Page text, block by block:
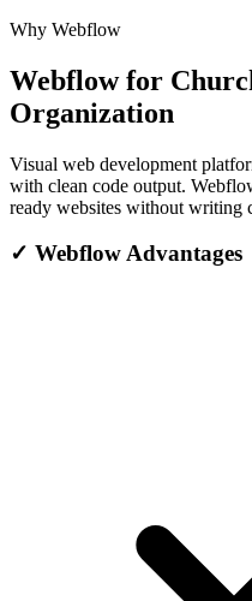
Why Webflow
Webflow for
Organization
Visual web development
with clean code output.
ready websites without writing
✓ Webflow Advantages